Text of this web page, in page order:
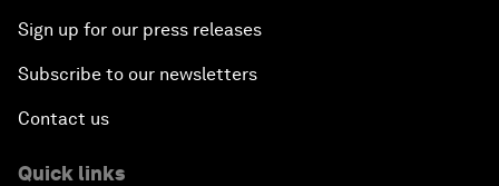
Sign up for our press releases
Subscribe to our newsletters
Contact us
Quick links